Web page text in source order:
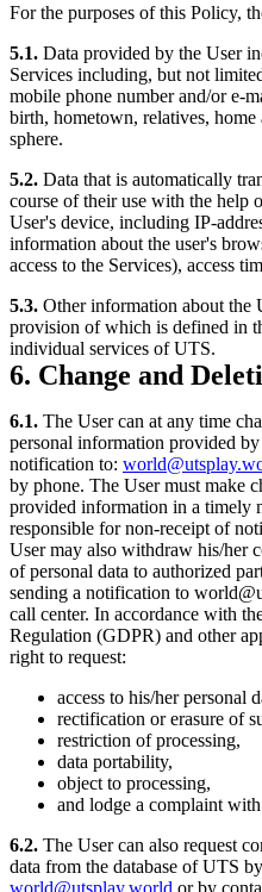
For the purposes of this Policy,
5.1. Data provided by the User
Services including, but not
mobile phone number and/or e-
birth, hometown, relatives,
sphere.
5.2. Data that is automatically
course of their use with the help
User's device, including IP-
information about the user's
access to the Services), access
5.3. Other information about the
provision of which is defined in
individual services of UTS.
6. Change and
6.1. The User can at any time
personal information provided
notification to:
by phone. The User must make
provided information in a timely
responsible for non-receipt of
User may also withdraw his/her
of personal data to authorized
sending a notification to
call center. In accordance with
Regulation (GDPR) and other
right to request:
access to his/her personal
rectification or erasure of
restriction of processing,
data portability,
object to processing,
and lodge a complaint
6.2. The User can also request
data from the database of UTS
world@utsplay.world or by